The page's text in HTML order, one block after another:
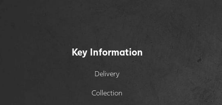
Key Information
Delivery
Collection